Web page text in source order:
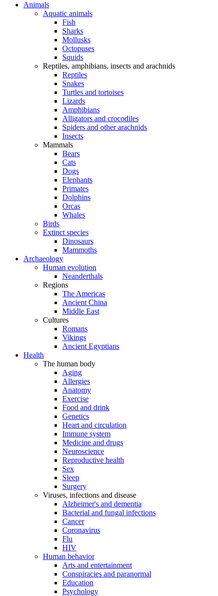
Animals
Aquatic animals
Fish
Sharks
Mollusks
Octopuses
Squids
Reptiles, amphibians, insects and arachnids
Reptiles
Snakes
Turtles and tortoises
Lizards
Amphibians
Alligators and crocodiles
Spiders and other arachnids
Insects
Mammals
Bears
Cats
Dogs
Elephants
Primates
Dolphins
Orcas
Whales
Birds
Extinct species
Dinosaurs
Mammoths
Archaeology
Human evolution
Neanderthals
Regions
The Americas
Ancient China
Middle East
Cultures
Romans
Vikings
Ancient Egyptians
Health
The human body
Aging
Allergies
Anatomy
Exercise
Food and drink
Genetics
Heart and circulation
Immune system
Medicine and drugs
Neuroscience
Reproductive health
Sex
Sleep
Surgery
Viruses, infections and disease
Alzheimer's and dementia
Bacterial and fungal infections
Cancer
Coronavirus
Flu
HIV
Human behavior
Arts and entertainment
Conspiracies and paranormal
Education
Psychology